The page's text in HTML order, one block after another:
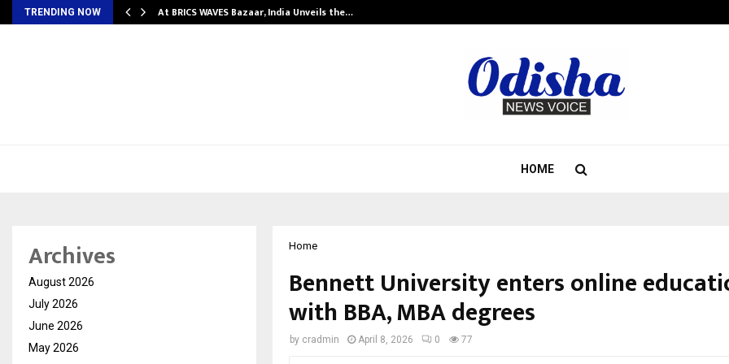
TRENDING NOW At BRICS WAVES Bazaar, India Unveils the…
HOME
Home
Bennett University enters online
with BBA, MBA degrees
by cradmin April 8, 2026 0 77
Archives
August 2026
July 2026
June 2026
May 2026